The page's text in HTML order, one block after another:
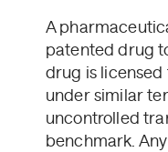
A
patented drug
drug is
under similar
uncontrolled
benchmark.